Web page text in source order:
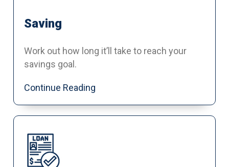
Saving
Work out how long it’ll take to reach your
savings goal.
Continue Reading